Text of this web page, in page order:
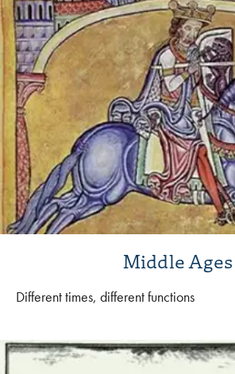
Middle Ages
Different times, different functions